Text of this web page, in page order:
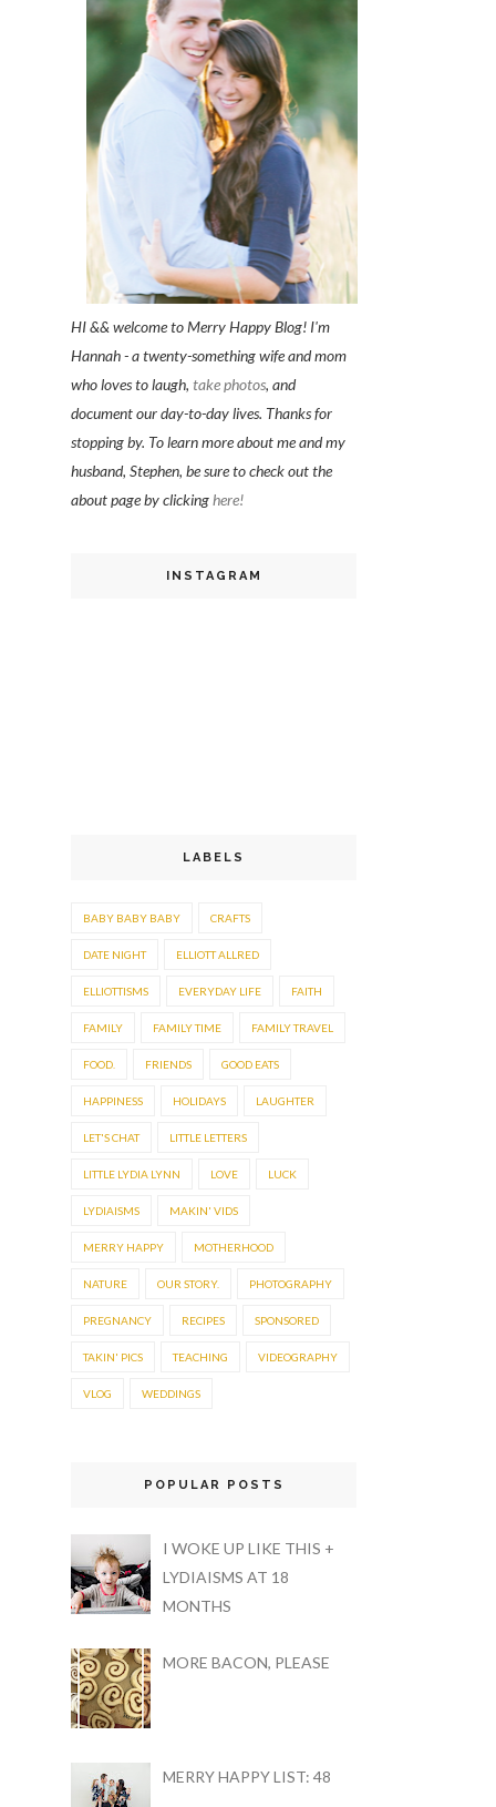
HI && welcome to Merry Happy Blog! I'm
Hannah - a twenty-something wife and mom
who loves to laugh, take photos, and
document our day-to-day lives. Thanks for
stopping by. To learn more about me and my
husband, Stephen, be sure to check out the
about page by clickinghere!
INSTAGRAM
LABELS
BABY BABY BABY CRAFTS
DATE NIGHT ELLIOTT ALLRED
ELLIOTTISMS EVERYDAY LIFE FAITH
FAMILY FAMILY TIME FAMILY TRAVEL
FOOD. FRIENDS GOOD EATS
HAPPINESS HOLIDAYS LAUGHTER
LET'S CHAT LITTLE LETTERS
LITTLE LYDIA LYNN LOVE LUCK
LYDIAISMS MAKIN' VIDS
MERRY HAPPY MOTHERHOOD
NATURE OUR STORY. PHOTOGRAPHY
PREGNANCY RECIPES SPONSORED
TAKIN' PICS TEACHING VIDEOGRAPHY
VLOG WEDDINGS
POPULAR POSTS
I WOKE UP LIKE THIS +
LYDIAISMS AT 18
MONTHS
MORE BACON, PLEASE
MERRY HAPPY LIST: 48